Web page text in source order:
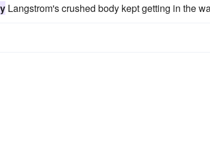
Langstrom's crushed body kept getting in the